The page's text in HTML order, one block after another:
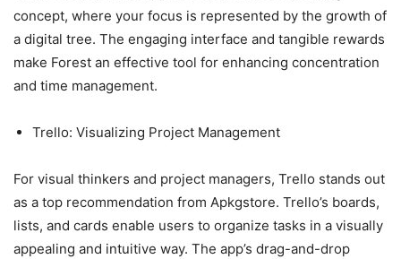
concept, where your focus is represented by the growth of
a digital tree. The engaging interface and tangible rewards
make Forest an effective tool for enhancing concentration
and time management.
Trello: Visualizing Project Management
For visual thinkers and project managers, Trello stands out
as a top recommendation from Apkgstore. Trello’s boards,
lists, and cards enable users to organize tasks in a visually
appealing and intuitive way. The app’s drag-and-drop